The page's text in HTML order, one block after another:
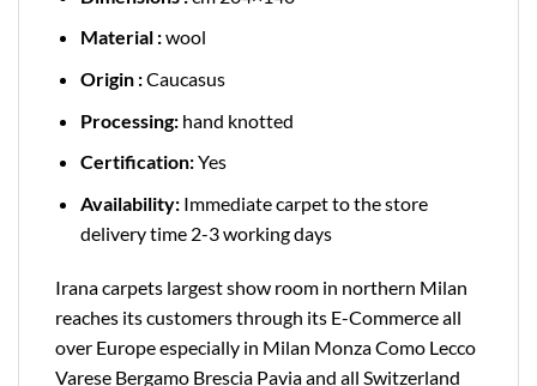
Material :wool
Origin :Caucasus
Processing:hand knotted
Certification:Yes
Availability:Immediate carpet to the store
delivery time 2-3 working days
Irana carpets largest show room in northern Milan
reaches its customers through its E-Commerce all
over Europe especially in Milan Monza Como Lecco
Varese Bergamo Brescia Pavia and all Switzerland